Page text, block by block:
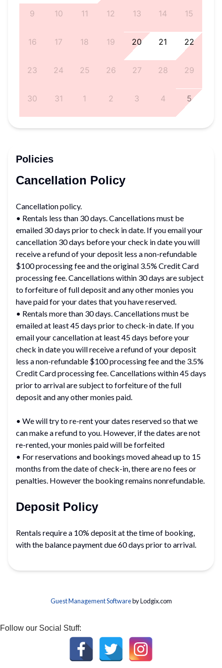
9 10 11 12 13 14 15
16 17 18 19 20 21 22
23 24 25 26 27 28 29
30 31 1 2 3 4 5
Policies
Cancellation Policy
Cancellation policy.
• Rentals less than 30 days. Cancellations must be
emailed 30 days prior to check in date. If you email your
cancellation 30 days before your check in date you will
receive a refund of your deposit less a non-refundable
$100 processing fee and the original 3.5% Credit Card
processing fee. Cancellations within 30 days are subject
to forfeiture of full deposit and any other monies you
have paid for your dates that you have reserved.
• Rentals more than 30 days. Cancellations must be
emailed at least 45 days prior to check-in date. If you
email your cancellation at least 45 days before your
check in date you will receive a refund of your deposit
less a non-refundable $100 processing fee and the 3.5%
Credit Card processing fee. Cancellations within 45 days
prior to arrival are subject to forfeiture of the full
deposit and any other monies paid.
• We will try to re-rent your dates reserved so that we
can make a refund to you. However, if the dates are not
re-rented, your monies paid will be forfeited
• For reservations and bookings moved ahead up to 15
months from the date of check-in, there are no fees or
penalties. However the booking remains nonrefundable.
Deposit Policy
Rentals require a 10% deposit at the time of booking,
with the balance payment due 60 days prior to arrival.
Guest Management Softwareby Lodgix.com
Follow our Social Stuff: